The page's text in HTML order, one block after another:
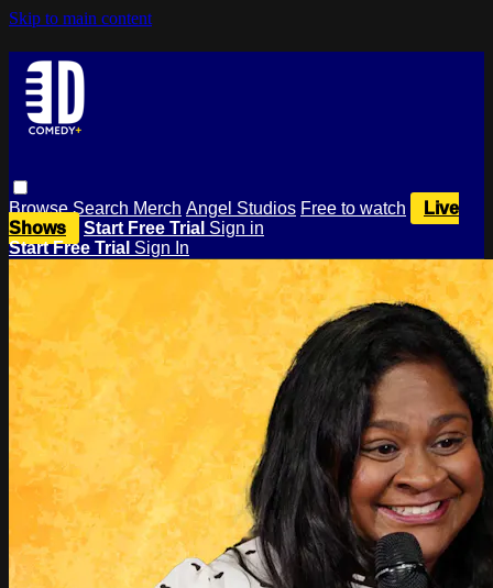
Skip to main content
BrowseSearch Merch Angel Studios Free to watch
Live
Shows
Start Free Trial Sign in
Start Free Trial Sign In